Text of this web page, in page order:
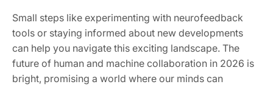
Small steps like experimenting with neurofeedback
tools or staying informed about new developments
can help you navigate this exciting landscape. The
future of human and machine collaboration in 2026 is
bright, promising a world where our minds can